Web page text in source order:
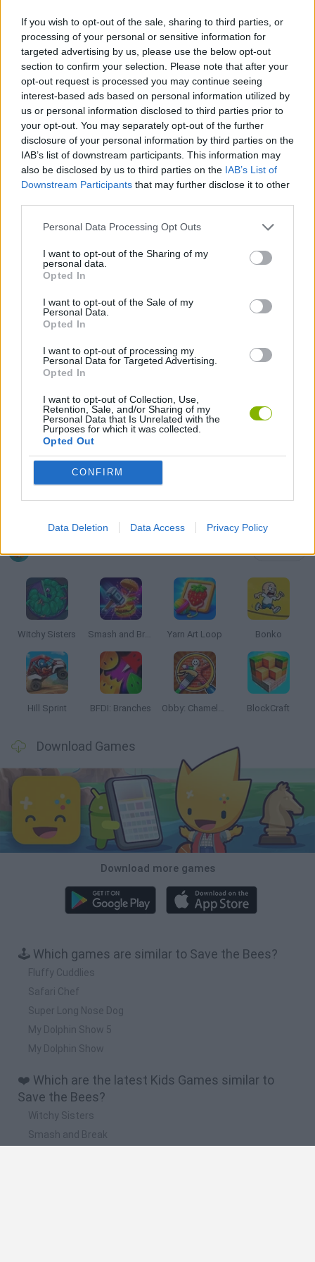
If you wish to opt-out of the sale, sharing to third parties, or
processing of your personal or sensitive information for
targeted advertising by us, please use the below opt-out
section to confirm your selection. Please note that after your
opt-out request is processed you may continue seeing
interest-based ads based on personal information utilized by
us or personal information disclosed to third parties prior to
your opt-out. You may separately opt-out of the further
disclosure of your personal information by third parties on the
IAB’s list of downstream participants. This information may
also be disclosed by us to third parties on the IAB’s List of
Downstream Participants that may further disclose it to other
Personal Data Processing Opt Outs
I want to opt-out of the Sharing of my
personal data.
Opted In
I want to opt-out of the Sale of my
Personal Data.
Opted In
I want to opt-out of processing my
Personal Data for Targeted Advertising.
Opted In
I want to opt-out of Collection, Use,
Retention, Sale, and/or Sharing of my
Personal Data that Is Unrelated with the
Purposes for which it was collected.
Opted Out
CONFIRM
Data Deletion Data Access Privacy Policy
Tags
MANAGEMENT GAMES
SKILL GAMES
GAMES WITH ACHIEVEMENTS
ANIMAL GAMES
GAMES OF DRAW THE WAY
DRAWING GAMES
FUNNY GAMES
KIDS GAMES
MOBILE GAMES
Latest Kids Games
Witchy Sisters Smash and Break Yarn Art Loop Bonko
Hill Sprint BFDI: Branches Obby: Chameleon: Paint & Hide BlockCraft
Download Games
Download more games
🕹️ Which games are similar to Save the Bees?
Fluffy Cuddlies
Safari Chef
Super Long Nose Dog
My Dolphin Show 5
My Dolphin Show
❤️ Which are the latest Kids Games similar to
Save the Bees?
Witchy Sisters
Smash and Break